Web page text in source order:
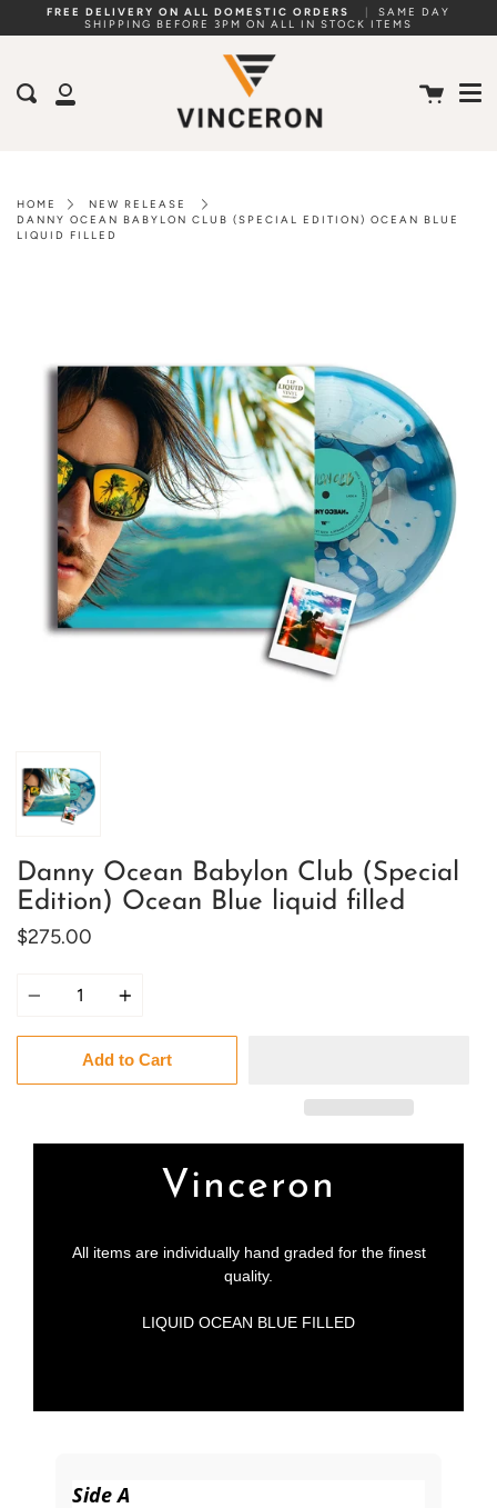
FREE DELIVERY ON ALL DOMESTIC ORDERS
SAME DAY
SHIPPING BEFORE 3PM ON ALL IN STOCK ITEMS
My
Search Cart
HOME
NEW RELEASE
DANNY OCEAN BABYLON CLUB (SPECIAL EDITION) OCEAN BLUE
LIQUID FILLED
Danny Ocean Babylon Club (Special
Edition) Ocean Blue liquid filled
$275.00
Add to Cart
Vinceron
All items are individually hand graded for the finest
quality.
LIQUID OCEAN BLUE FILLED
Side A